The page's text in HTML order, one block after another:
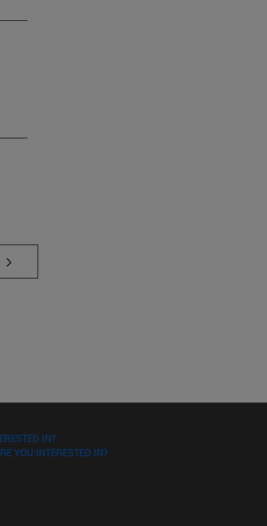
TAB to scroll.
IN?
YOU INTERESTED IN?